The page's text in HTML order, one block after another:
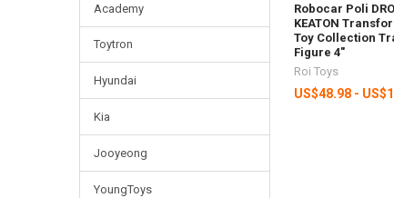
Academy
Toytron
Hyundai
Kia
Jooyeong
YoungToys
Robocar Poli
KEATON
Toy Collection
Figure 4"
Roi Toys
US$48.98 -